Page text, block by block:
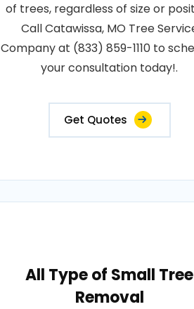
of trees, regardless of size or
Call Catawissa, MO Tree
Company at (833) 859-1110 to
your consultation today!.
Get Quotes
All Type of Small Tree
Removal